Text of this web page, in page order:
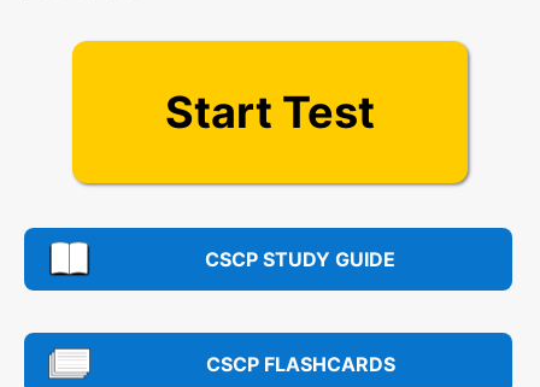
Start Test
CSCP STUDY GUIDE
CSCP FLASHCARDS